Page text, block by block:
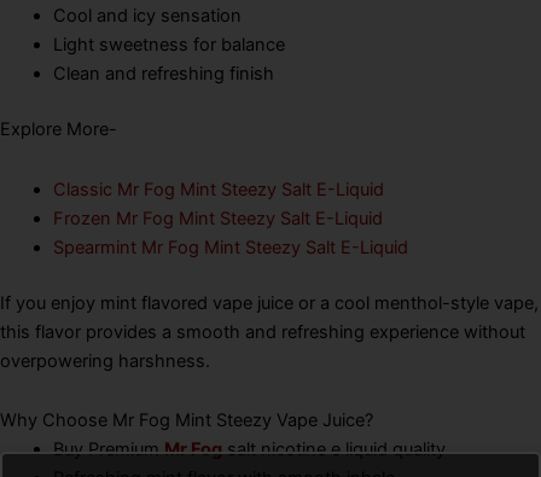
Cool and icy sensation
Light sweetness for balance
Clean and refreshing finish
Explore More-
Classic Mr Fog Mint Steezy Salt E-Liquid
Frozen Mr Fog Mint Steezy Salt E-Liquid
Spearmint Mr Fog Mint Steezy Salt E-Liquid
If you enjoy mint flavored vape juice or a cool menthol-style vape,
this flavor provides a smooth and refreshing experience without
overpowering harshness.
Why Choose Mr Fog Mint Steezy Vape Juice?
Buy PremiumMr Fogsalt nicotine e liquid quality